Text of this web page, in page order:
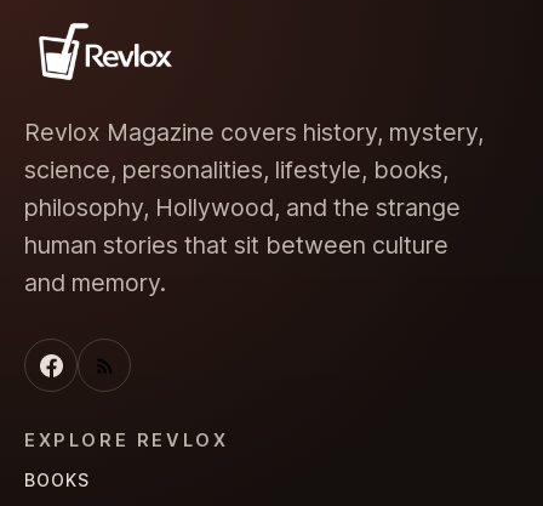
Revlox Magazine covers history, mystery,
science, personalities, lifestyle, books,
philosophy, Hollywood, and the strange
human stories that sit between culture
and memory.
EXPLORE REVLOX
BOOKS